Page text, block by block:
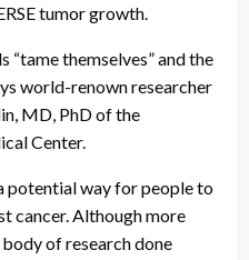
tumor growth.
“tame themselves” and the
world-renown researcher
MD, PhD of the
Center.
potential way for people to
cancer. Although more
of research done